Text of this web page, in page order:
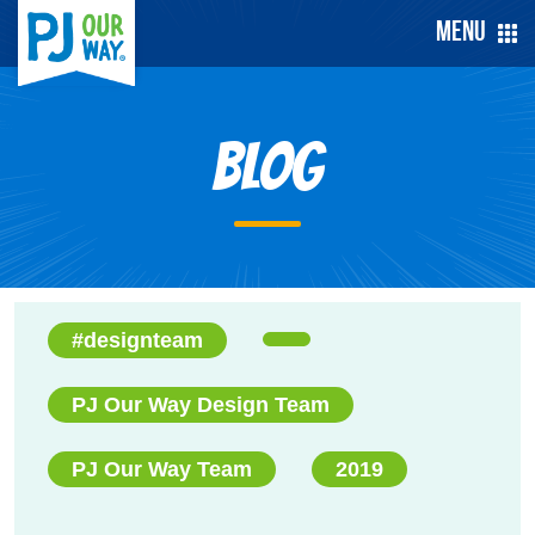
Menu
Blog
#designteam
PJ Our Way Design Team
PJ Our Way Team 2019